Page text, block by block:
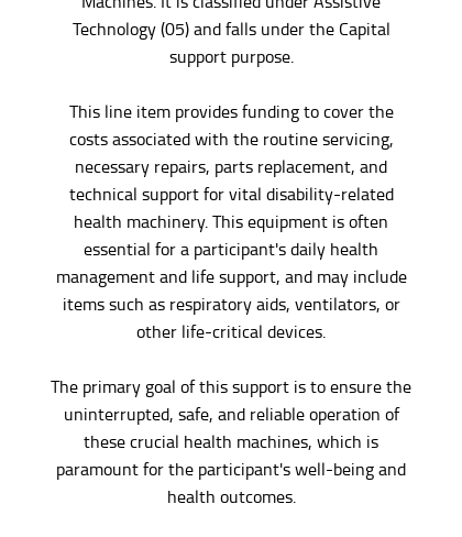
Technology (05) and falls under the Capital
support purpose.
This line item provides funding to cover the
costs associated with the routine servicing,
necessary repairs, parts replacement, and
technical support for vital disability-related
health machinery. This equipment is often
essential for a participant's daily health
management and life support, and may include
items such as respiratory aids, ventilators, or
other life-critical devices.
The primary goal of this support is to ensure the
uninterrupted, safe, and reliable operation of
these crucial health machines, which is
paramount for the participant's well-being and
health outcomes.